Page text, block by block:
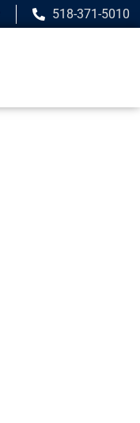
518-371-5010